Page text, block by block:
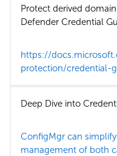
Protect derived
Defender Credential
https://
protection/credential-
Deep Dive into
ConfigMgr can
management of both